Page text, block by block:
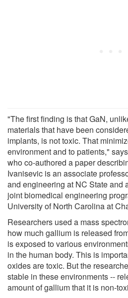
"The first finding is that GaN,
materials that have been
implants, is not toxic. That
environment and to patients,"
who co-authored a paper
Ivanisevic is an associate
and engineering at NC State and
joint biomedical engineering
University of North Carolina at
Researchers used a mass
how much gallium is released
is exposed to various
in the human body. This is
oxides are toxic. But the
stable in these environments --
amount of gallium that it is non-